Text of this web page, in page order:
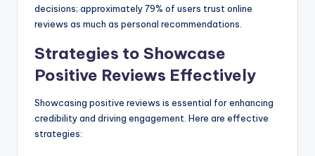
decisions; approximately 79% of users trust online
reviews as much as personal recommendations.
Strategies to Showcase
Positive Reviews Effectively
Showcasing positive reviews is essential for enhancing
credibility and driving engagement. Here are effective
strategies: